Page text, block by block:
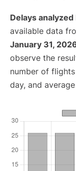
Delays
available data
January 31,
observe the
number of
day, and